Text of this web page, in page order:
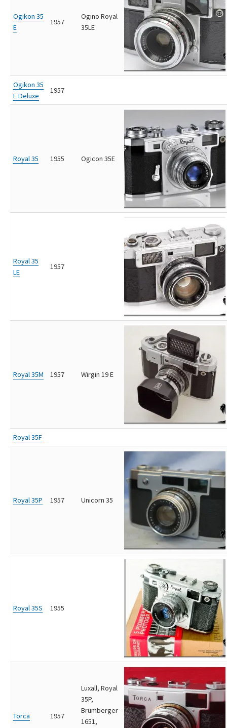
Ogikon 35
E
1957
Ogino Royal
35LE
Ogikon 35
E Deluxe
1957
Royal 35 1955 Ogicon 35E
Royal 35
LE
1957
Royal 35M 1957 Wirgin 19 E
Royal 35F
Royal 35P 1957 Unicorn 35
Royal 35S 1955
Torca 1957
Luxall, Royal
35P,
Brumberger
1651,